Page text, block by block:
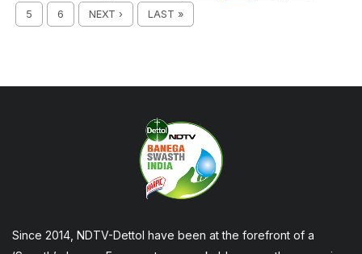
5 6 NEXT › LAST »
Since 2014, NDTV-Dettol have been at the forefront of a